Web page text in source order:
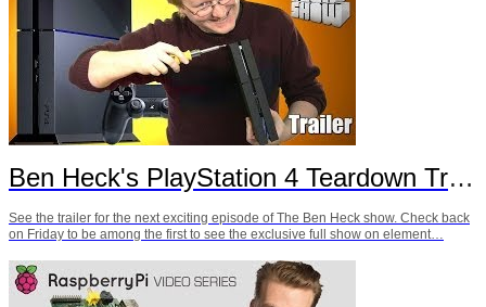
Ben Heck's PlayStation 4 Teardown Trailer
See the trailer for the next exciting episode of The Ben Heck show. Check back
on Friday to be among the first to see the exclusive full show on element…